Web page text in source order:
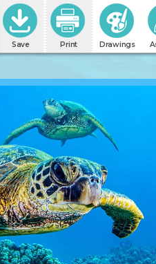
Save Print Drawings